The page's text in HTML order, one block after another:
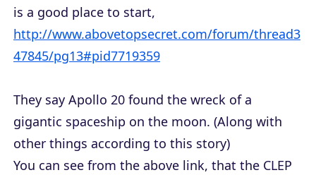
is a good place to start,
http://www.abovetopsecret.com/forum/thread3
47845/pg13#pid7719359
They say Apollo 20 found the wreck of a
gigantic spaceship on the moon. (Along with
other things according to this story)
You can see from the above link, that the CLEP